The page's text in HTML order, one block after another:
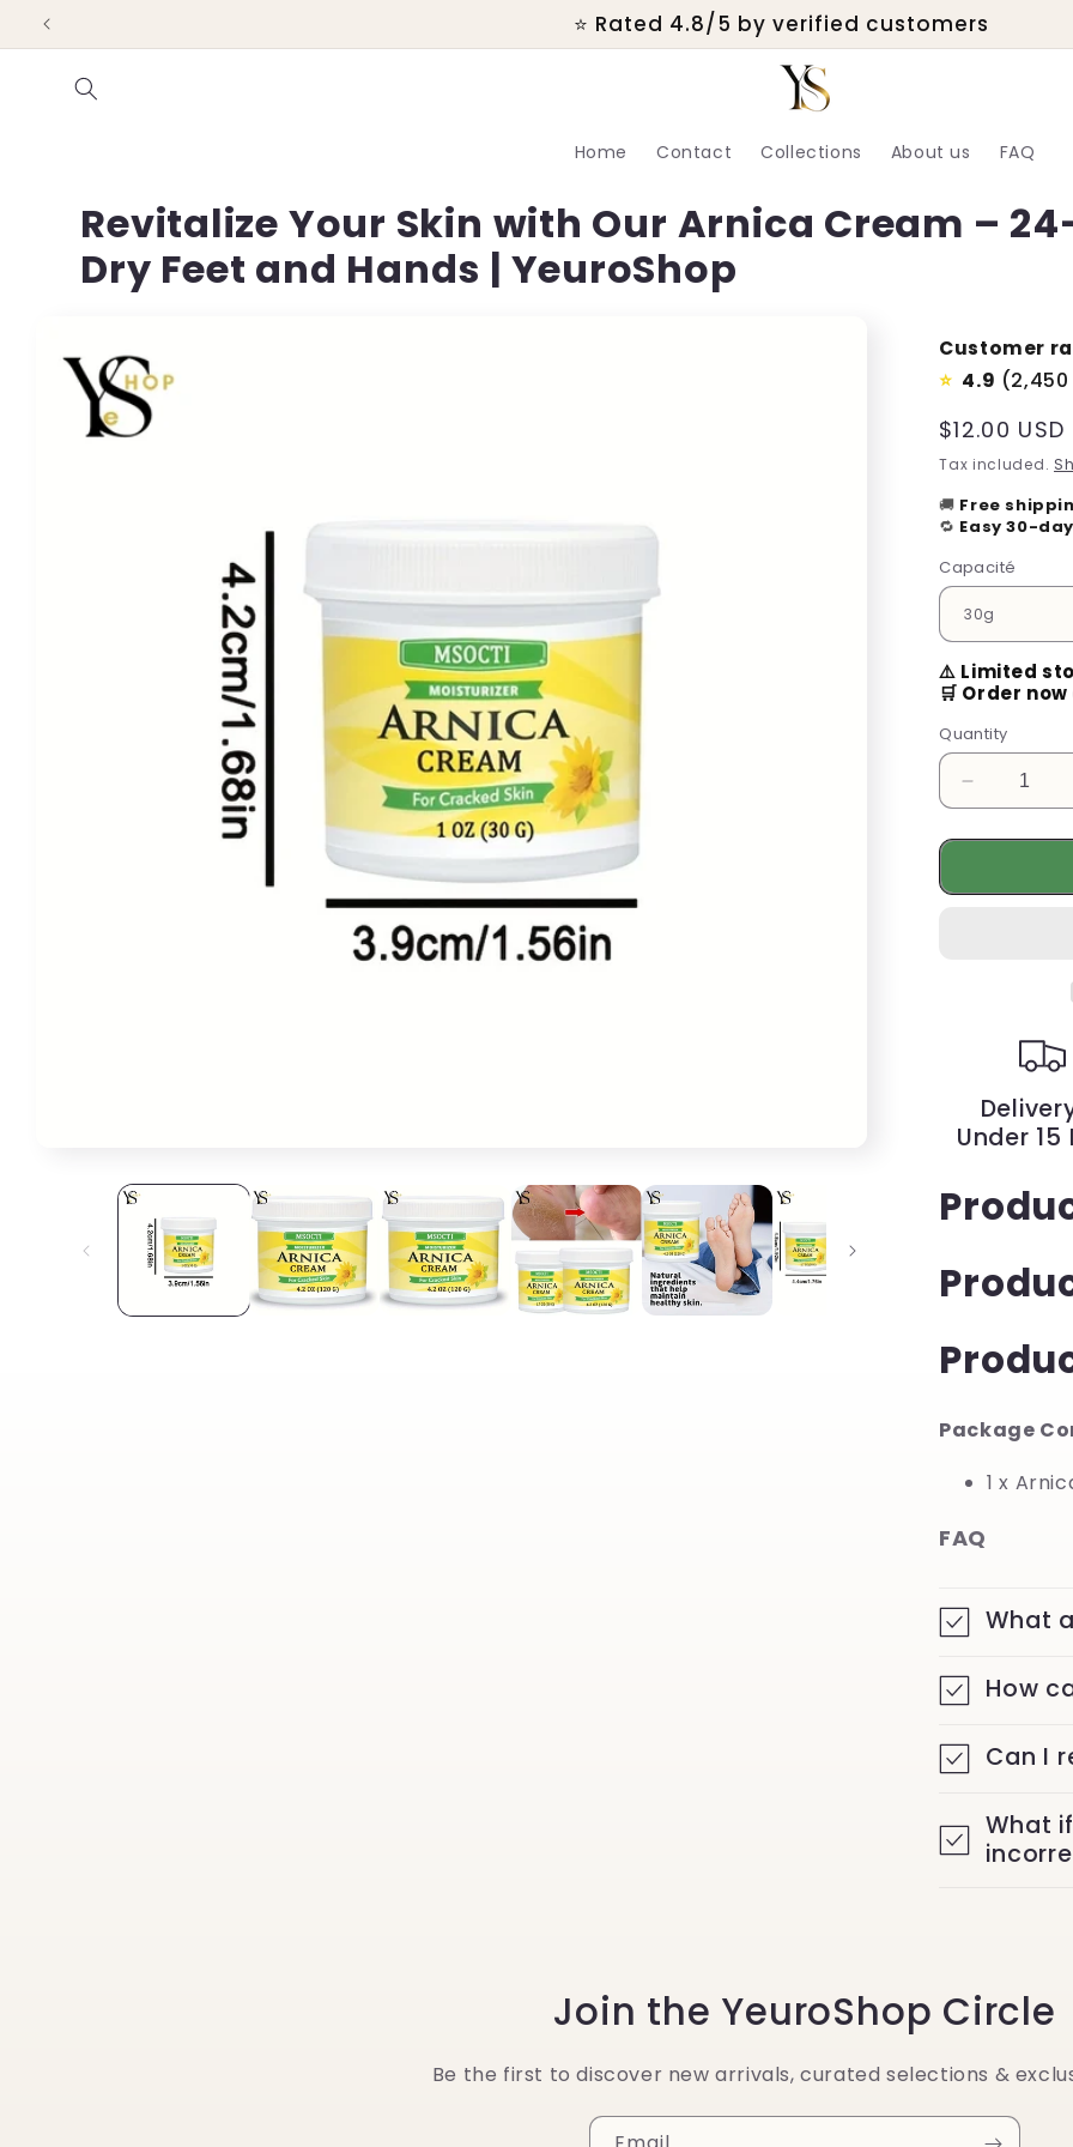
Skip to
content
⭐ Rated 4.8/5 by verified customers
Home Contact Collections About us FAQ
Revitalize Your Skin with Our Arnica Cream –
Dry Feet and Hands | YeuroShop
information
Customer
⭐ 4.9
Regular
price
$12.00 USD
Tax included.
🚚 Free
🔁 Easy 30-
Capacité
⚠️ Limited
🛒 Order
Quantity
Decrease
quantity
for
Your
Hydration
for
Feet
and
|
YeuroShop
Under 15
Package
1 x
FAQ
What
How
Can I
What
Join the YeuroShop Circle
Be the first to discover new arrivals, curated selections &